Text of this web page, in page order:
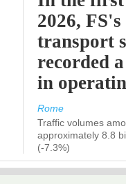
2026,
transport
recorded
in
Rome
Traffic volumes
approximately 8.8
(-7.3%)